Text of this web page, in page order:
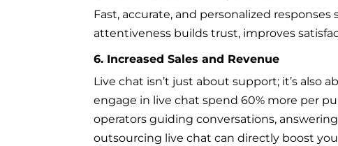
Fast, accurate, and personalized
attentiveness builds trust, improves
6. Increased Sales and Revenue
Live chat isn’t just about support; it’s also
engage in live chat spend 60% more per
operators guiding conversations,
outsourcing live chat can directly boost